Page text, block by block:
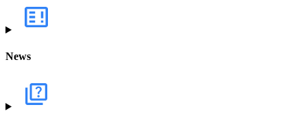
News